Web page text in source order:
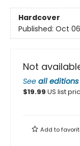
Hardcover
Published: Oct
Not
See all editions
$19.99 US list
Add to